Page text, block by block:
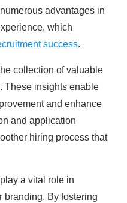
advantages in
which
success.
collection of valuable
These insights enable
and enhance
and application
hiring process that
a vital role in
branding. By fostering